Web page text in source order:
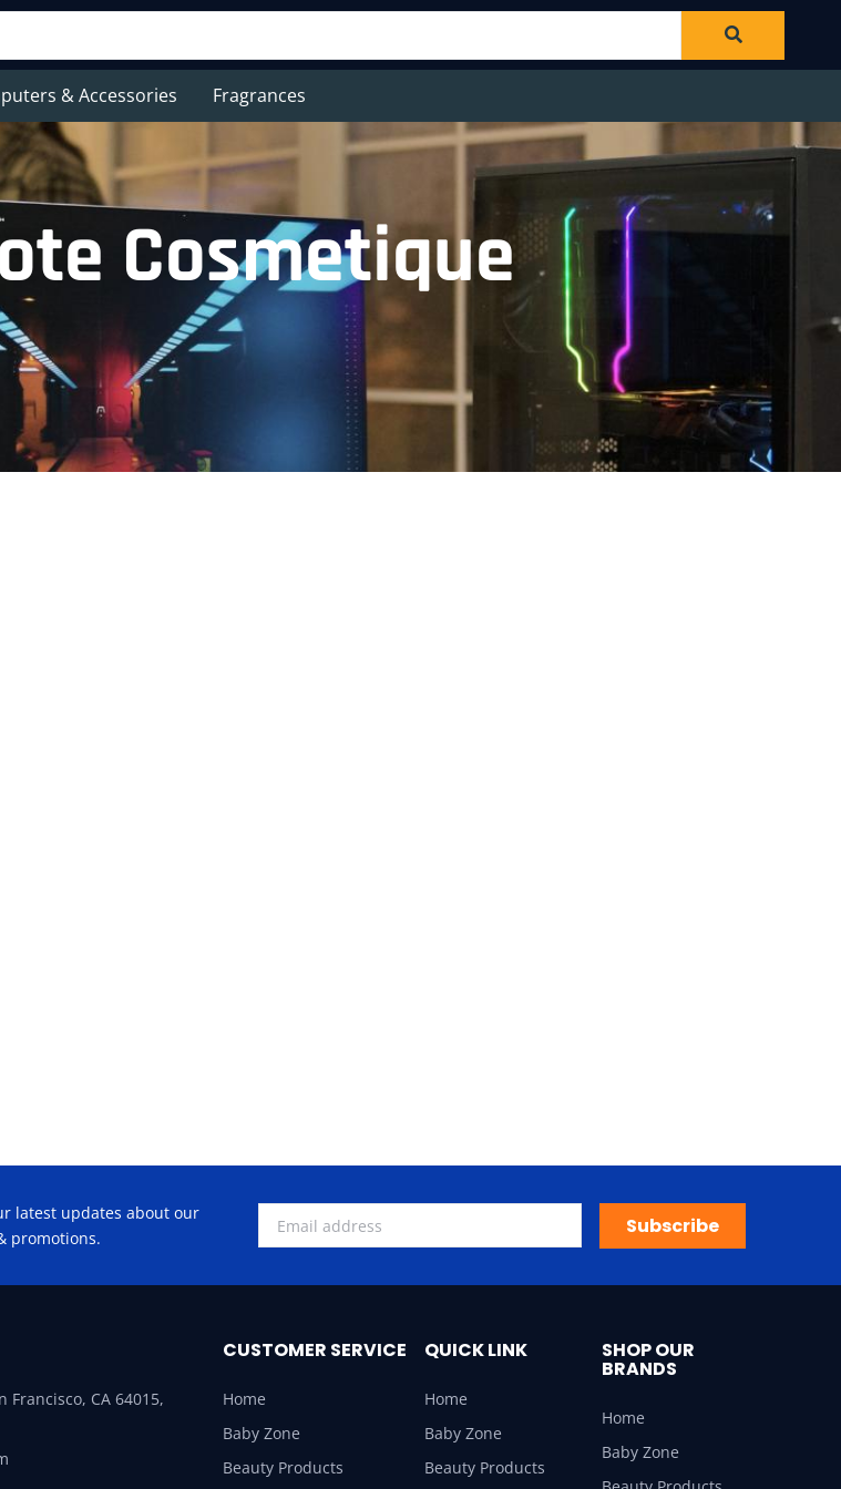
& Accessories Fragrances
Cosmetique
latest updates about our
promotions.
Subscribe
Francisco, CA 64015,
CUSTOMER SERVICE
Home
Baby Zone
Beauty Products
QUICK LINK
Home
Baby Zone
Beauty Products
SHOP OUR
BRANDS
Home
Baby Zone